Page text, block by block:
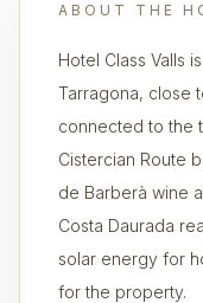
ABOUT THE
Hotel Class Valls
Tarragona, close
connected to the
Cistercian Route
de Barberà wine
Costa Daurada
solar energy for
for the property.